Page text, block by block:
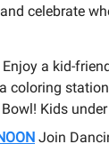
and celebrate
Enjoy a kid-
coloring
Kids
Join